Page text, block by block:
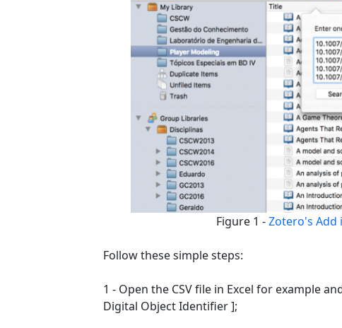
Figure 1 -Zotero's Add
Follow these simple steps:
1 - Open the CSV file in Excel for example
Digital Object Identifier ];